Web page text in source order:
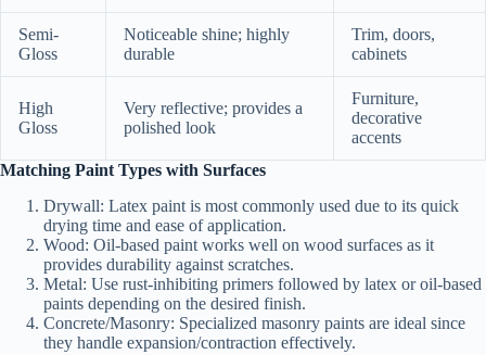
Semi-
Gloss
Noticeable shine; highly
durable
Trim, doors,
cabinets
High
Gloss
Very reflective; provides a
polished look
Furniture,
decorative
accents
Matching Paint Types with Surfaces
Drywall: Latex paint is most commonly used due to its quick
drying time and ease of application.
Wood: Oil-based paint works well on wood surfaces as it
provides durability against scratches.
Metal: Use rust-inhibiting primers followed by latex or oil-based
paints depending on the desired finish.
Concrete/Masonry: Specialized masonry paints are ideal since
they handle expansion/contraction effectively.